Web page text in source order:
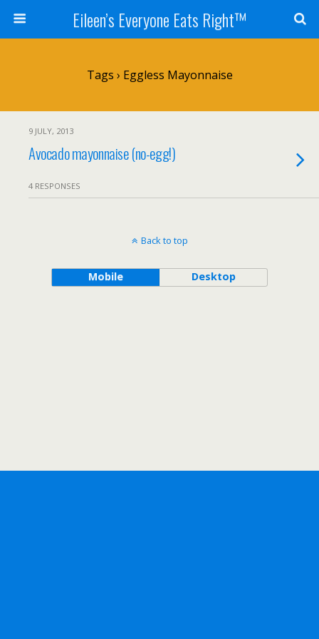
Eileen’s Everyone Eats Right™
Tags › Eggless Mayonnaise
9 JULY, 2013
Avocado mayonnaise (no-egg!)
4 RESPONSES
Back to top
Mobile Desktop